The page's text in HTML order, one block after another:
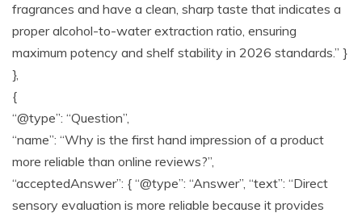
fragrances and have a clean, sharp taste that indicates a
proper alcohol-to-water extraction ratio, ensuring
maximum potency and shelf stability in 2026 standards.” }
},
{
“@type”: “Question”,
“name”: “Why is the first hand impression of a product
more reliable than online reviews?”,
“acceptedAnswer”: { “@type”: “Answer”, “text”: “Direct
sensory evaluation is more reliable because it provides